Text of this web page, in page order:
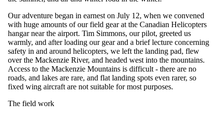
Our adventure began in earnest on July 12, when we convened
with huge amounts of our field gear at the Canadian Helicopters
hangar near the airport. Tim Simmons, our pilot, greeted us
warmly, and after loading our gear and a brief lecture concerning
safety in and around helicopters, we left the landing pad, flew
over the Mackenzie River, and headed west into the mountains.
Access to the Mackenzie Mountains is difficult - there are no
roads, and lakes are rare, and flat landing spots even rarer, so
fixed wing aircraft are not suitable for most purposes.
The field work